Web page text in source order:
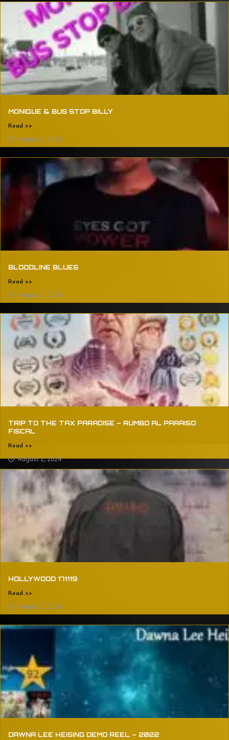
MONIQUE & BUS STOP BILLY
Read >>
August 2, 2024
BLOODLINE BLUES
Read >>
August 2, 2024
TRIP TO THE TAX PARADISE – RUMBO AL PARAISO
FISCAL
Read >>
August 2, 2024
HOLLYWOOD 171119
Read >>
August 2, 2024
DAWNA LEE HEISING DEMO REEL – 2022